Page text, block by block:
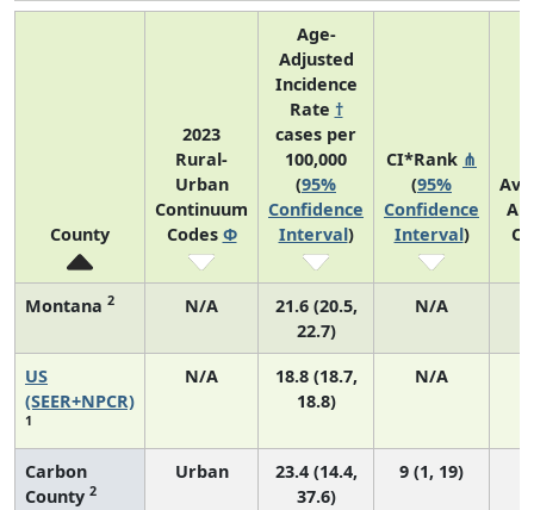
County
2023
Rural-
Urban
Continuum
Codes Φ
Age-
Adjusted
Incidence
Rate †
cases per
100,000
(95%
Confidence
Interval)
CI*Rank ⋔
(95%
Confidence
Interval)
Montana 2 N/A
21.6 (20.5,
22.7)
N/A
US
(SEER+NPCR)
1
N/A
18.8 (18.7,
18.8)
N/A
Carbon
County 2
Urban
23.4 (14.4,
37.6)
9 (1, 19)